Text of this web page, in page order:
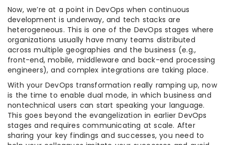
Now, we’re at a point in DevOps when continuous
development is underway, and tech stacks are
heterogeneous. This is one of the DevOps stages where
organizations usually have many teams distributed
across multiple geographies and the business (e.g.,
front-end, mobile, middleware and back-end processing
engineers), and complex integrations are taking place.
With your DevOps transformation really ramping up, now
is the time to enable dual mode, in which business and
nontechnical users can start speaking your language.
This goes beyond the evangelization in earlier DevOps
stages and requires communicating at scale. After
sharing your key findings and successes, you need to